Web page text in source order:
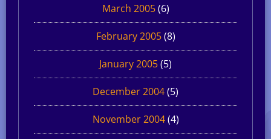
March 2005(6)
February 2005(8)
January 2005(5)
December 2004(5)
November 2004(4)